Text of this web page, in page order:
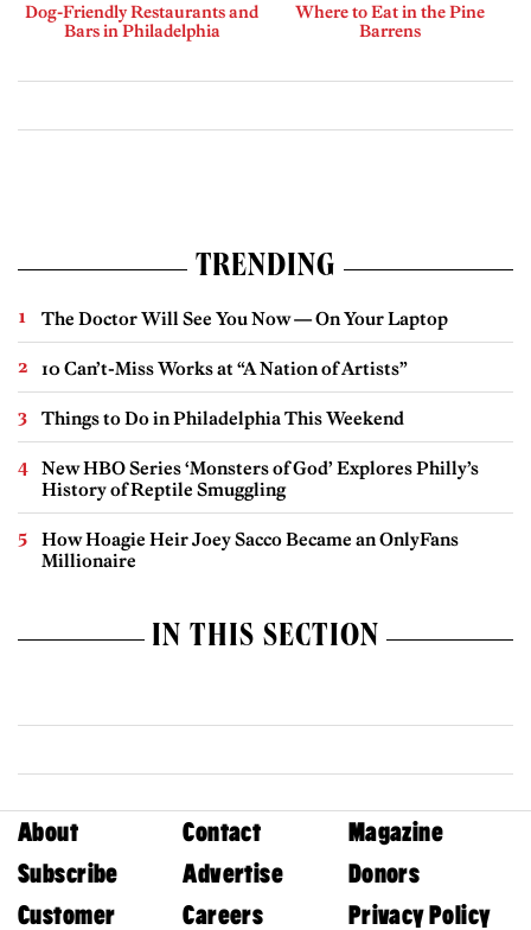
Dog-Friendly Restaurants and
Bars in Philadelphia
Where to Eat in the Pine
Barrens
TRENDING
The Doctor Will See You Now — On Your Laptop
10 Can’t-Miss Works at “A Nation of Artists”
Things to Do in Philadelphia This Weekend
New HBO Series ‘Monsters of God’ Explores Philly’s
History of Reptile Smuggling
How Hoagie Heir Joey Sacco Became an OnlyFans
Millionaire
IN THIS SECTION
About Contact
Magazine
Subscribe
Advertise
Donors
Customer
Careers Privacy Policy